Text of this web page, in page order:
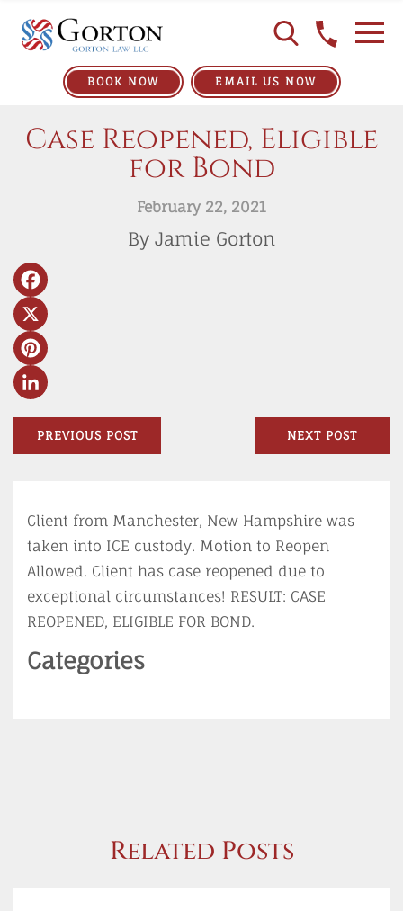
BOOK NOW EMAIL US NOW
Case Reopened, Eligible
for Bond
February 22, 2021
By Jamie Gorton
LinkedIn
Post
navigation
PREVIOUS POST
post:
NEXT POST
Client from Manchester, New Hampshire was
taken into ICE custody. Motion to Reopen
Allowed. Client has case reopened due to
exceptional circumstances! RESULT: CASE
REOPENED, ELIGIBLE FOR BOND.
Categories
Related Posts